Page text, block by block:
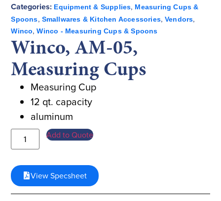
Categories: Equipment & Supplies, Measuring Cups &
Spoons, Smallwares & Kitchen Accessories, Vendors,
Winco,Winco - Measuring Cups & Spoons
Winco, AM-05,
Measuring Cups
Measuring Cup
12 qt. capacity
aluminum
Add to Quote
View Specsheet